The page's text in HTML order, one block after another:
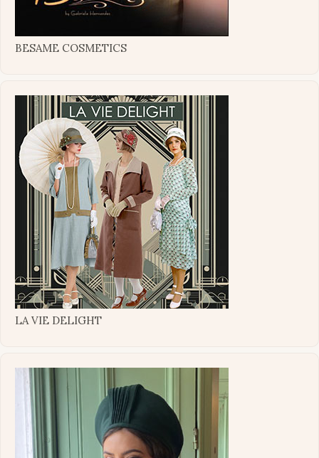
BESAME COSMETICS
LA VIE DELIGHT